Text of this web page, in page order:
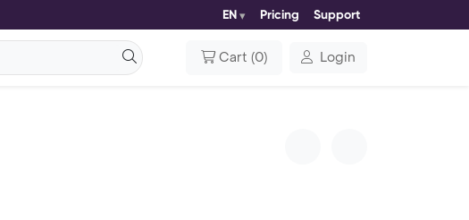
EN Pricing Support
Cart (0) Login